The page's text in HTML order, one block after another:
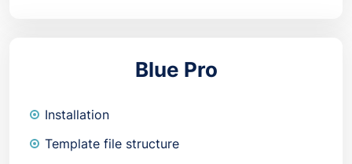
Blue Pro
Installation
Template file structure